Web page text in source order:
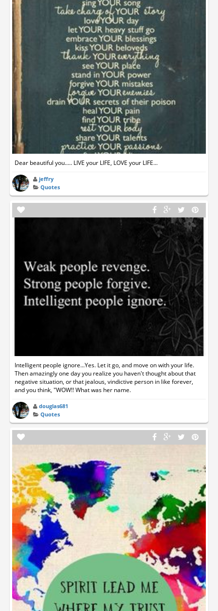
Dear beautiful you..... LIVE your LIFE, LOVE your LIFE...
jeffry
Quotes
Intelligent people ignore...Yes. Let it go, and move on with your life.
Then amazingly one day you realize you haven't thought about that
negative situation, or that jealous, vindictive person in like forever,
and you think, "WOW!! What was her name.
douglas681
Quotes